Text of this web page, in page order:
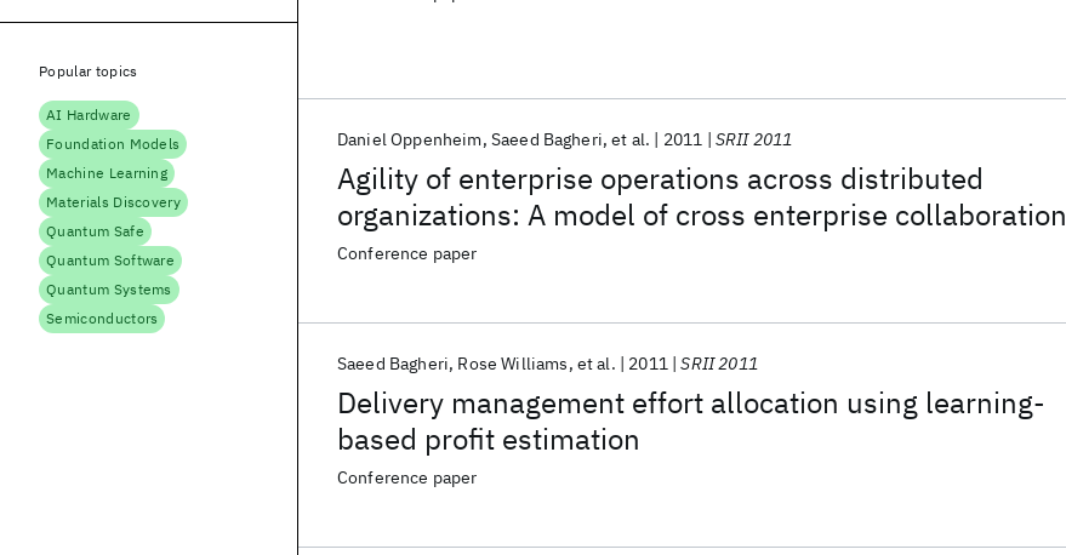
Agility of enterprise operations across distributed
organizations: A model of cross enterprise collaboration
Daniel Oppenheim Saeed Bagheri et al. 2011 SRII 2011
Conference paper
Delivery management effort allocation using learning-
based profit estimation
Saeed Bagheri Rose Williams et al. 2011 SRII 2011
Conference paper
Popular topics
AI Hardware
Foundation Models
Machine Learning
Materials Discovery
Quantum Safe
Quantum Software
Quantum Systems
Semiconductors